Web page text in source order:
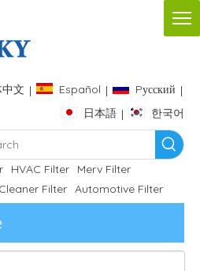
文 | Español | Pусский |
日本語 | 한국어
HVAC Filter
Merv Filter
Filter Automotive Filter